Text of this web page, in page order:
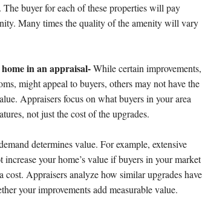
buyer for each of these properties will pay
Many times the quality of the amenity will vary
in an appraisal-While certain improvements,
might appeal to buyers, others may not have the
Appraisers focus on what buyers in your area
not just the cost of the upgrades.
determines value. For example, extensive
your home’s value if buyers in your market
cost. Appraisers analyze how similar upgrades have
your improvements add measurable value.